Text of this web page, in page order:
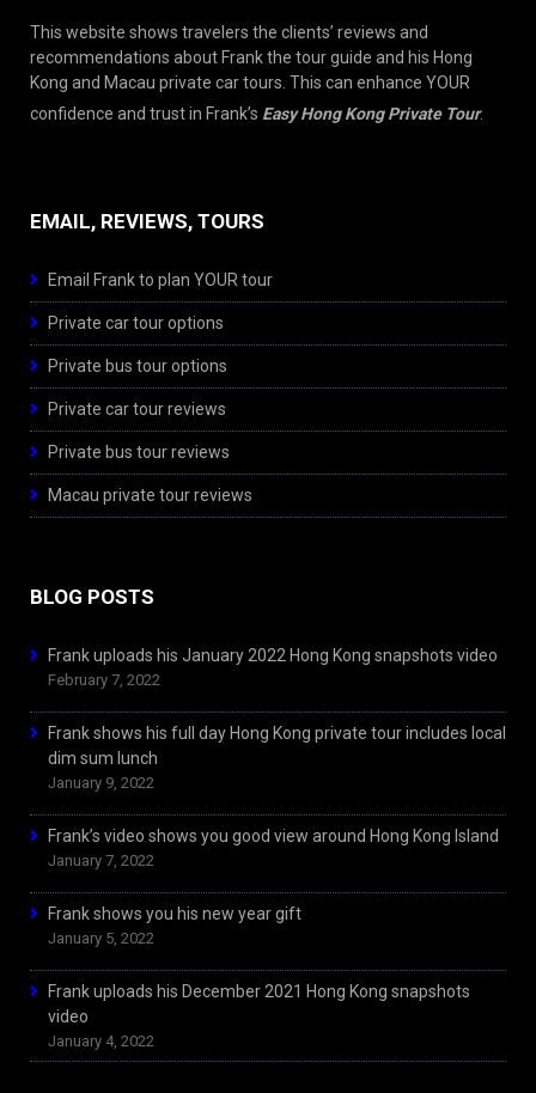
This website shows travelers the clients’ reviews and
recommendations about Frank the tour guide and his Hong
Kong and Macau private car tours. This can enhance YOUR
confidence and trust in Frank’s Easy Hong Kong Private Tour.
EMAIL, REVIEWS, TOURS
Email Frank to plan YOUR tour
Private car tour options
Private bus tour options
Private car tour reviews
Private bus tour reviews
Macau private tour reviews
BLOG POSTS
Frank uploads his January 2022 Hong Kong snapshots video
February 7, 2022
Frank shows his full day Hong Kong private tour includes local
dim sum lunch
January 9, 2022
Frank’s video shows you good view around Hong Kong Island
January 7, 2022
Frank shows you his new year gift
January 5, 2022
Frank uploads his December 2021 Hong Kong snapshots
video
January 4, 2022